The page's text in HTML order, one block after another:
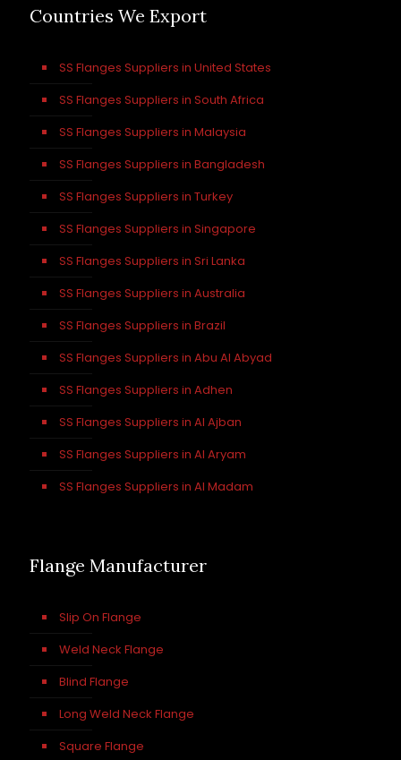
Countries We Export
SS Flanges Suppliers in United States
SS Flanges Suppliers in South Africa
SS Flanges Suppliers in Malaysia
SS Flanges Suppliers in Bangladesh
SS Flanges Suppliers in Turkey
SS Flanges Suppliers in Singapore
SS Flanges Suppliers in Sri Lanka
SS Flanges Suppliers in Australia
SS Flanges Suppliers in Brazil
SS Flanges Suppliers in Abu Al Abyad
SS Flanges Suppliers in Adhen
SS Flanges Suppliers in Al Ajban
SS Flanges Suppliers in Al Aryam
SS Flanges Suppliers in Al Madam
Flange Manufacturer
Slip On Flange
Weld Neck Flange
Blind Flange
Long Weld Neck Flange
Square Flange